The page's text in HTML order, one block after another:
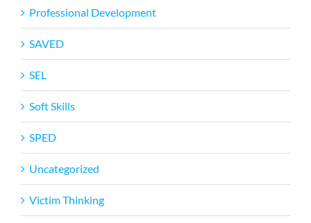
Professional Development
SAVED
SEL
Soft Skills
SPED
Uncategorized
Victim Thinking